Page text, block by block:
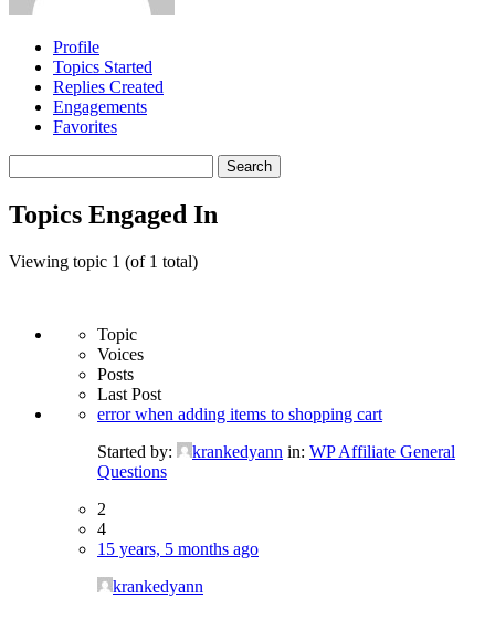
Profile
Topics Started
Replies Created
Engagements
Favorites
topics:
Topics Engaged In
Viewing topic 1 (of 1 total)
Topic
Voices
Posts
Last Post
error when adding items to shopping cart
Started by:
krankedyann in: WP Affiliate General
Questions
2
4
15 years, 5 months ago
krankedyann